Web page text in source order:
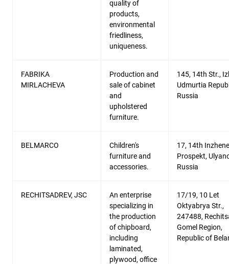
quality of
products,
environmental
friedliness,
uniqueness.
FABRIKA
MIRLACHEVA
Production and
sale of cabinet
and
upholstered
furniture.
145, 14th Str.,
Udmurtia
Russia
BELMARCO
Children's
furniture and
accessories.
17, 14th
Prospekt,
Russia
RECHITSADREV, JSC
An enterprise
specializing in
the production
of chipboard,
including
laminated,
plywood, office
17/19, 10 Let
Oktyabrya Str.,
247488,
Gomel Region,
Republic of